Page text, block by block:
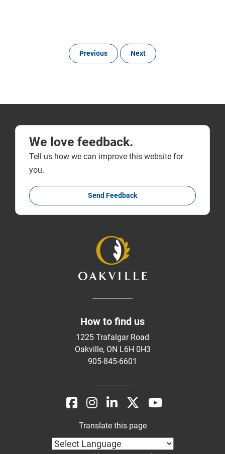
Previous Next
We love feedback.
Tell us how we can improve this website for
you.
Send Feedback
How to find us
1225 Trafalgar Road
Oakville, ON L6H 0H3
905-845-6601
Translate this page